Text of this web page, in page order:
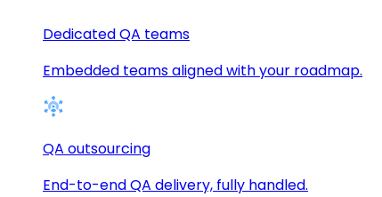
Dedicated QA teams
Embedded teams aligned with your roadmap.
QA outsourcing
End-to-end QA delivery, fully handled.